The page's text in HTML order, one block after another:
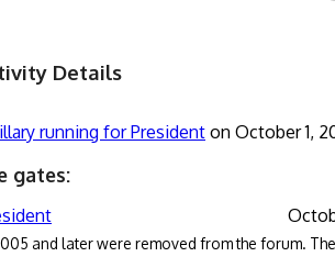
Details
running for President on October 1,
gates:
and later were removed from the forum.